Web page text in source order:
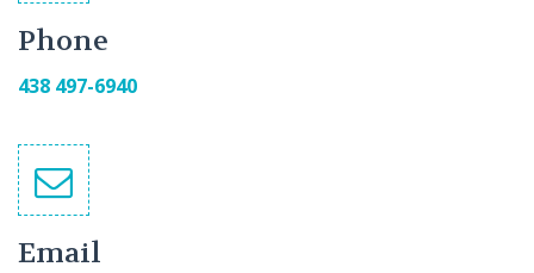
Phone
438 497-6940
Email